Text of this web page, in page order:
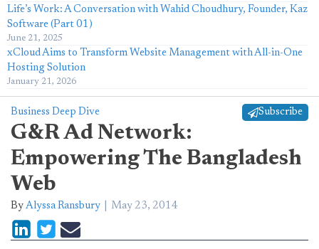
Life’s Work: A Conversation with Wahid Choudhury, Founder, Kaz
Software (Part 01)
June 21, 2025
xCloud Aims to Transform Website Management with All-in-One
Hosting Solution
January 21, 2026
Business Deep Dive Subscribe
G&R Ad Network:
Empowering The Bangladesh
Web
By Alyssa Ransbury May 23, 2014